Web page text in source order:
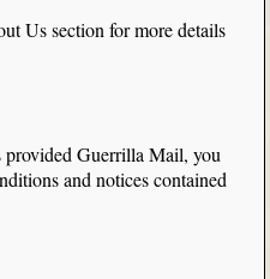
Us section for more details
provided Guerrilla Mail, you
and notices contained